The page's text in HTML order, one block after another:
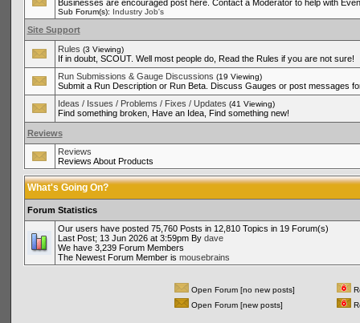
Businesses are encouraged post here. Contact a Moderator to help with
Sub Forum(s): Industry Job's
Site Support
Rules (3 Viewing)
If in doubt, SCOUT. Well most people do, Read the Rules if you are not sure!
Run Submissions & Gauge Discussions (19 Viewing)
Submit a Run Description or Run Beta. Discuss Gauges or post messages
Ideas / Issues / Problems / Fixes / Updates (41 Viewing)
Find something broken, Have an Idea, Find something new!
Reviews
Reviews
Reviews About Products
What's Going On?
Forum Statistics
Our users have posted 75,760 Posts in 12,810 Topics in 19 Forum(s)
Last Post; 13 Jun 2026 at 3:59pm By dave
We have 3,239 Forum Members
The Newest Forum Member is mousebrains
Open Forum [no new posts]
Open Forum [new posts]